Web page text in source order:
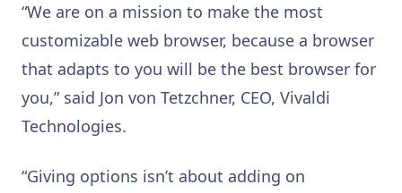
“We are on a mission to make the most
customizable web browser, because a browser
that adapts to you will be the best browser for
you,” said Jon von Tetzchner, CEO, Vivaldi
Technologies.
“Giving options isn’t about adding on